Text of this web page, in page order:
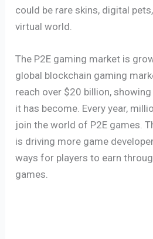
could be rare skins, digital
virtual world.
The P2E gaming market is
global blockchain gaming
reach over $20 billion,
it has become. Every year,
join the world of P2E games.
is driving more game
ways for players to earn
games.